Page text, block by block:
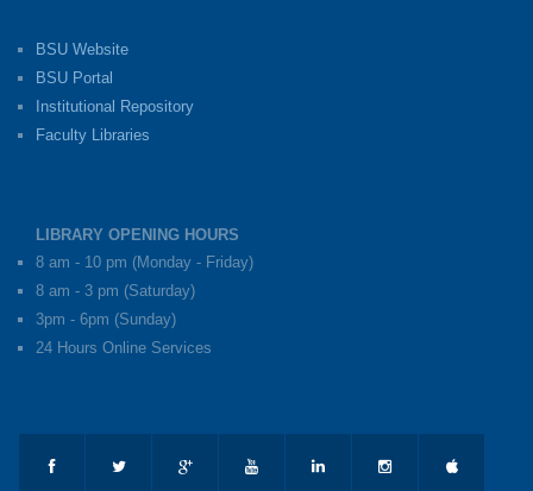
BSU Website
BSU Portal
Institutional Repository
Faculty Libraries
LIBRARY OPENING HOURS
8 am - 10 pm (Monday - Friday)
8 am - 3 pm (Saturday)
3pm - 6pm (Sunday)
24 Hours Online Services